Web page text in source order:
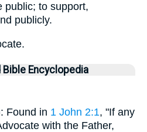
public; to support,
publicly.
Encyclopedia
Found in 1 John 2:1, "If any
with the Father,